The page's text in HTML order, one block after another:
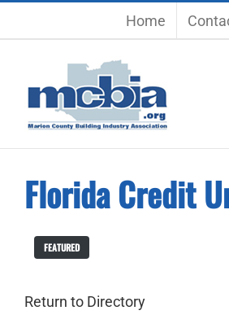
Home
Florida Credit
FEATURED
Return to Directory